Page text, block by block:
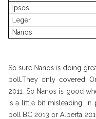
Ipsos
Leger
Nanos
So sure Nanos is doing
poll.They only covered
2011. So Nanos is good
is a little bit misleading.
poll BC 2013 or Alberta